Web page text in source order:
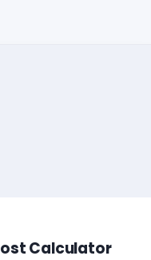
Calculator